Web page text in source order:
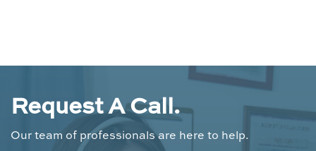
Request A Call.
Our team of professionals are here to help.